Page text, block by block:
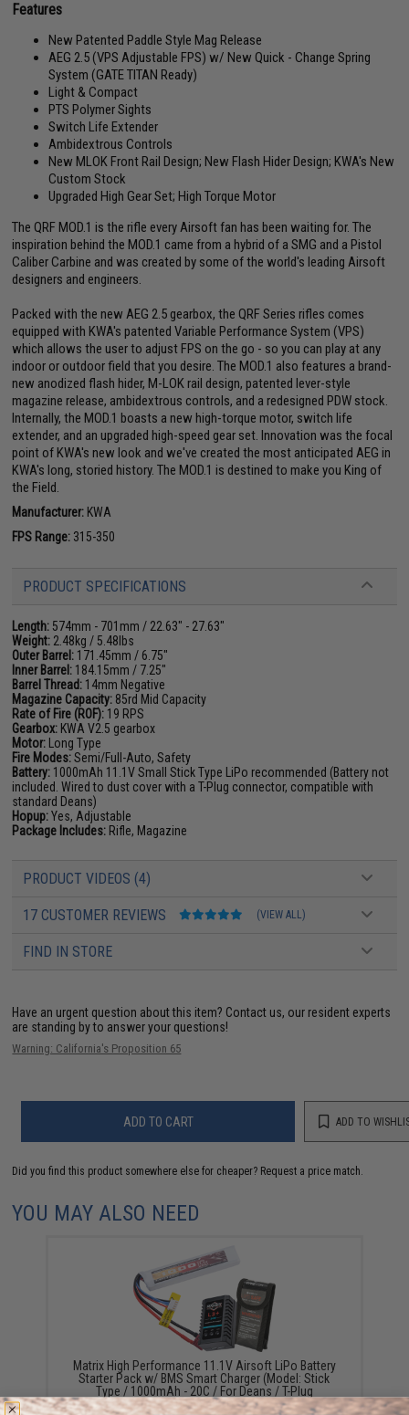
Features
New Patented Paddle Style Mag Release
AEG 2.5 (VPS Adjustable FPS) w/ New Quick - Change Spring
System (GATE TITAN Ready)
Light & Compact
PTS Polymer Sights
Switch Life Extender
Ambidextrous Controls
New MLOK Front Rail Design; New Flash Hider Design; KWA's New
Custom Stock
Upgraded High Gear Set; High Torque Motor
The QRF MOD.1 is the rifle every Airsoft fan has been waiting for. The
inspiration behind the MOD.1 came from a hybrid of a SMG and a Pistol
Caliber Carbine and was created by some of the world's leading Airsoft
designers and engineers.
Packed with the new AEG 2.5 gearbox, the QRF Series rifles comes
equipped with KWA's patented Variable Performance System (VPS)
which allows the user to adjust FPS on the go - so you can play at any
indoor or outdoor field that you desire. The MOD.1 also features a brand-
new anodized flash hider, M-LOK rail design, patented lever-style
magazine release, ambidextrous controls, and a redesigned PDW stock.
Internally, the MOD.1 boasts a new high-torque motor, switch life
extender, and an upgraded high-speed gear set. Innovation was the focal
point of KWA's new look and we've created the most anticipated AEG in
KWA's long, storied history. The MOD.1 is destined to make you King of
the Field.
Manufacturer: KWA
FPS Range: 315-350
PRODUCT SPECIFICATIONS
Length: 574mm - 701mm / 22.63" - 27.63"
Weight: 2.48kg / 5.48lbs
Outer Barrel: 171.45mm / 6.75"
Inner Barrel: 184.15mm / 7.25"
Barrel Thread: 14mm Negative
Magazine Capacity: 85rd Mid Capacity
Rate of Fire (ROF): 19 RPS
Gearbox: KWA V2.5 gearbox
Motor: Long Type
Fire Modes:Semi/Full-Auto, Safety
Battery: 1000mAh 11.1V Small Stick Type LiPo recommended (Battery not
included. Wired to dust cover with a T-Plug connector, compatible with
standard Deans)
Hopup:Yes, Adjustable
Package Includes: Rifle, Magazine
PRODUCT VIDEOS (4)
17 CUSTOMER REVIEWS (VIEW ALL)
FIND IN STORE
Have an urgent question about this item? Contact us, our resident experts
are standing by to answer your questions!
Warning: California's Proposition 65
ADD TO CART ADD TO
Did you find this product somewhere else for cheaper? Request a price match.
YOU MAY ALSO NEED
Matrix High Performance 11.1V Airsoft LiPo Battery
Starter Pack w/ BMS Smart Charger (Model: Stick
Type / 1000mAh - 20C / For Deans / T-Plug
Connector)